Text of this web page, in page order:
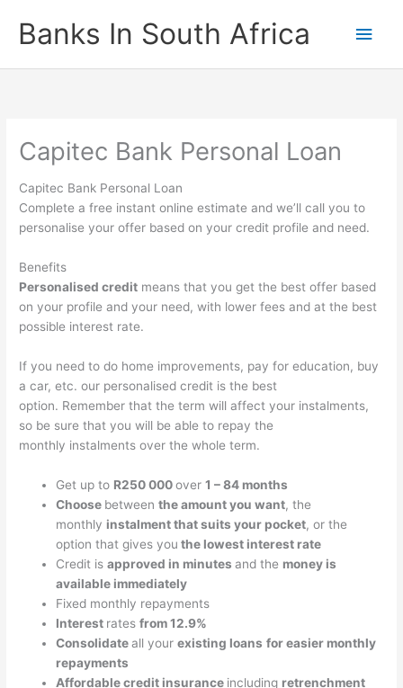
contentBanks In South Africa
Main
Capitec Bank Personal Loan
Capitec Bank Personal Loan
Complete a free instant online estimate and we’ll call you to
personalise your offer based on your credit profile and need.
Benefits
Personalised credit means that you get the best offer based
on your profile and your need, with lower fees and at the best
possible interest rate.
If you need to do home improvements, pay for education, buy
a car, etc. our personalised credit is the best
option. Remember that the term will affect your instalments,
so be sure that you will be able to repay the
monthly instalments over the whole term.
Get up to R250 000over1 – 84 months
Choose betweenthe amount you want, the
monthly instalment that suits your pocket, or the
option that gives you the lowest interest rate
Credit isapproved in minutesand the money is
available immediately
Fixed monthly repayments
Interest ratesfrom 12.9%
Consolidateall yourexisting loans for easier monthly
repayments
Affordable credit insurance including retrenchment